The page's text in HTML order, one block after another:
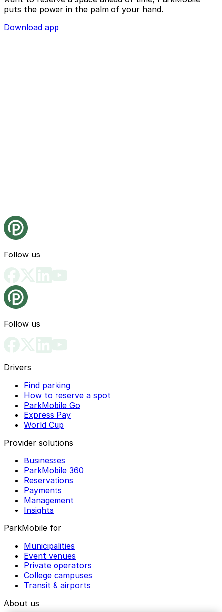
puts the power in the palm of your hand.
Download app
Follow us
Follow us
Drivers
Find parking
How to reserve a spot
ParkMobile Go
Express Pay
World Cup
Provider solutions
Businesses
ParkMobile 360
Reservations
Payments
Management
Insights
ParkMobile for
Municipalities
Event venues
Private operators
College campuses
Transit & airports
About us